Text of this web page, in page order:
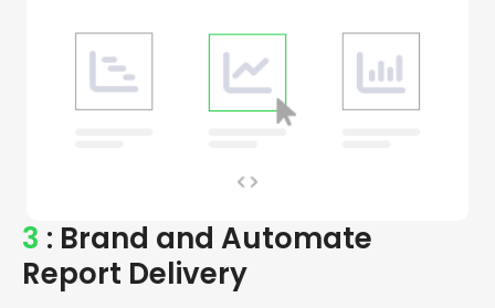
3 : Brand and Automate
Report Delivery